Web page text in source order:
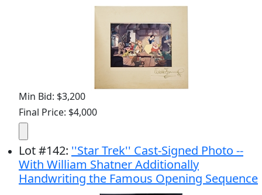
Min Bid: $3,200
Final Price: $4,000
Lot#142: ''Star Trek'' Cast-Signed Photo --
With William Shatner Additionally
Handwriting the Famous Opening Sequence